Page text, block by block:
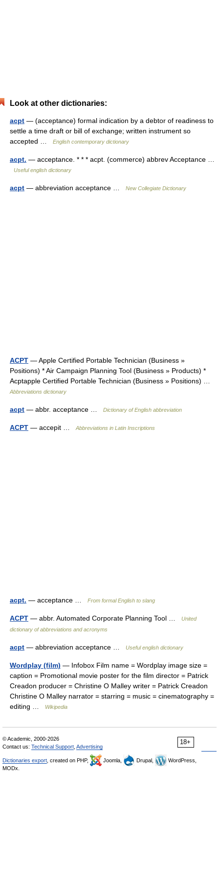
Look at other dictionaries:
acpt — (acceptance) formal indication by a debtor of readiness to
settle a time draft or bill of exchange; written instrument so
accepted …
English contemporary dictionary
acpt. — acceptance. * * * acpt. (commerce) abbrev Acceptance …
Useful english dictionary
acpt — abbreviation acceptance … New Collegiate Dictionary
ACPT — Apple Certified Portable Technician (Business »
Positions) * Air Campaign Planning Tool (Business » Products) *
Acptapple Certified Portable Technician (Business » Positions) …
Abbreviations dictionary
acpt — abbr. acceptance … Dictionary of English abbreviation
ACPT — accepit … Abbreviations in Latin Inscriptions
acpt. — acceptance … From formal English to slang
ACPT — abbr. Automated Corporate Planning Tool …
United
dictionary of abbreviations and acronyms
acpt — abbreviation acceptance … Useful english dictionary
Wordplay (film) — Infobox Film name = Wordplay image size =
caption = Promotional movie poster for the film director = Patrick
Creadon producer = Christine O Malley writer = Patrick Creadon
Christine O Malley narrator = starring = music = cinematography =
editing …
Wikipedia
18+
© Academic, 2000-2026
Contact us: Technical Support Advertising
Dictionaries export , created on PHP, Joomla, Drupal,
WordPress,
MODx.